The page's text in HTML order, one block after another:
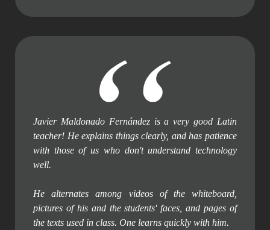
Javier Maldonado Fernández is a very good Latin
teacher! He explains things clearly, and has patience
with those of us who don't understand technology
well.
He alternates among videos of the whiteboard,
pictures of his and the students' faces, and pages of
the texts used in class. One learns quickly with him.